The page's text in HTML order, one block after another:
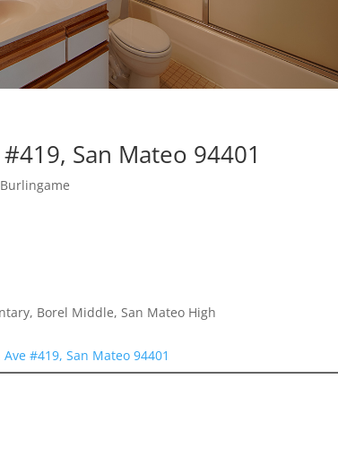
San Mateo 94401
Borel Middle, San Mateo High
#419, San Mateo 94401